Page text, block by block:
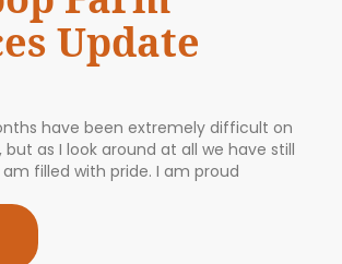
Update
have been extremely difficult on
as I look around at all we have still
filled with pride. I am proud